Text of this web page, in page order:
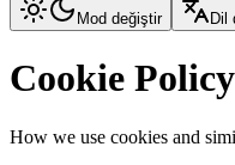
Mod değiştir Dil
Cookie Policy
How we use cookies and